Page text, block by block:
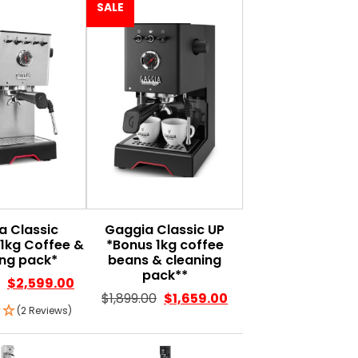
Classic
Coffee &
pack*
$2,599.00
(2 Reviews)
SALE
Gaggia Classic UP
*Bonus 1kg coffee
beans & cleaning
pack**
$1,899.00 $1,659.00